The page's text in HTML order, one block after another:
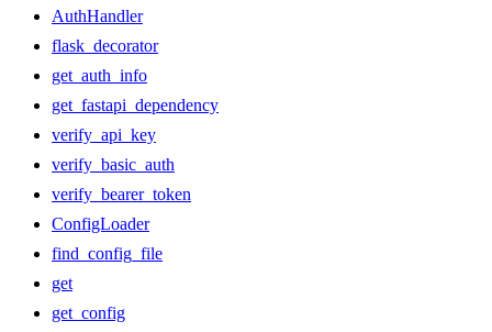
AuthHandler
flask_decorator
get_auth_info
get_fastapi_dependency
verify_api_key
verify_basic_auth
verify_bearer_token
ConfigLoader
find_config_file
get
get_config